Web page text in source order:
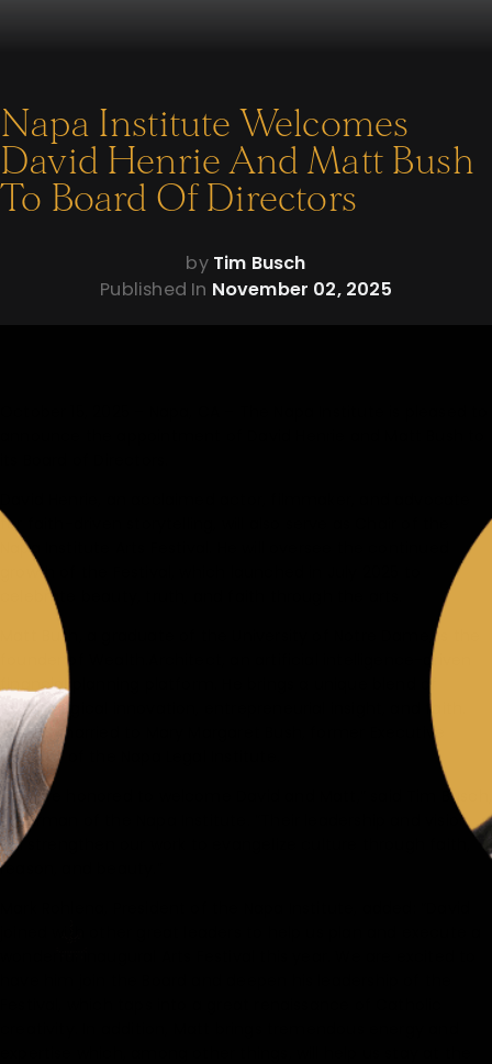
Napa Institute Welcomes
David Henrie And Matt Bush
To Board Of Directors
byTim Busch
Published In November 02, 2025
for faith-driven storytelling, will also serve as Chair of the
Napa Institute Arts Festival. He will oversee the continued
growth of the Festival, which launched in July 2025 to
celebrate beauty, truth, and faith through the arts.
Matt Bush, a graduate of the University of Notre Dame, is the
founder of Wealth.Architect, an artificial intelligence-driven
financial planning platform. He brings a unique blend of
technological innovation, entrepreneurial insight, and faith.
Matt is married to Mary Margaret Bush, former Executive
Director of the Napa Legal Institute.
“We are honored to welcome David and Matt,” said Tim Busch,
Chairman of the Napa Institute. “Their leadership and vision
will strengthen our work to evangelize culture through faith,
reason, and beauty.”